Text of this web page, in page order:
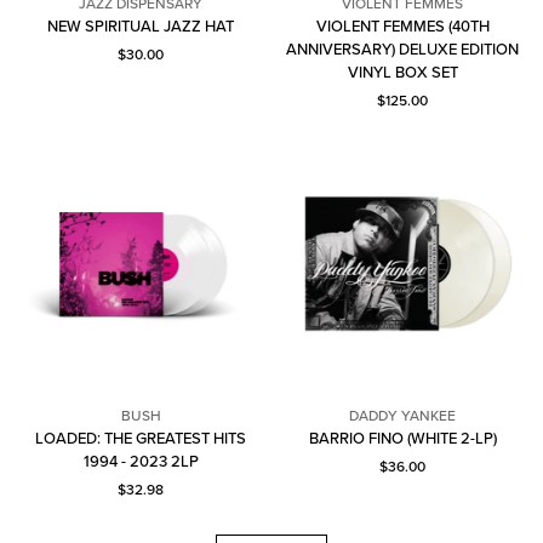
Jazz
NEW SPIRITUAL JAZZ HAT
Current price: $30.00.
$30.00
Violent
Femmes
VIOLENT FEMMES (40TH
ANNIVERSARY) DELUXE EDITION
VINYL BOX SET
Current price: $125.00.
$125.00
Bush
BUSH
LOADED: THE GREATEST HITS
1994 - 2023 2LP
Current price: $32.98.
$32.98
Daddy
Yankee
DADDY YANKEE
BARRIO FINO (WHITE 2-LP)
Current price: $36.00.
$36.00